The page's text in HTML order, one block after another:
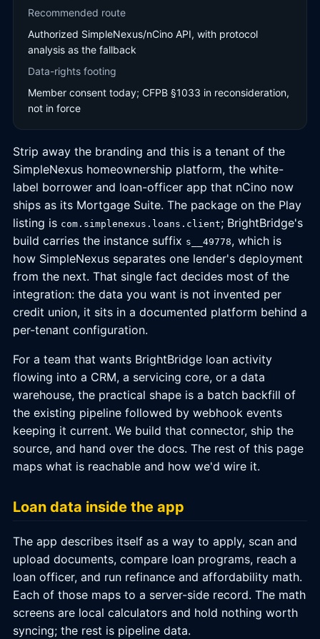
Recommended route
Authorized SimpleNexus/nCino API, with protocol
analysis as the fallback
Data-rights footing
Member consent today; CFPB §1033 in reconsideration,
not in force
Strip away the branding and this is a tenant of the
SimpleNexus homeownership platform, the white-
label borrower and loan-officer app that nCino now
ships as its Mortgage Suite. The package on the Play
listing is com.simplenexus.loans.client; BrightBridge's
build carries the instance suffix s__49778, which is
how SimpleNexus separates one lender's deployment
from the next. That single fact decides most of the
integration: the data you want is not invented per
credit union, it sits in a documented platform behind a
per-tenant configuration.
For a team that wants BrightBridge loan activity
flowing into a CRM, a servicing core, or a data
warehouse, the practical shape is a batch backfill of
the existing pipeline followed by webhook events
keeping it current. We build that connector, ship the
source, and hand over the docs. The rest of this page
maps what is reachable and how we'd wire it.
Loan data inside the app
The app describes itself as a way to apply, scan and
upload documents, compare loan programs, reach a
loan officer, and run refinance and affordability math.
Each of those maps to a server-side record. The math
screens are local calculators and hold nothing worth
syncing; the rest is pipeline data.